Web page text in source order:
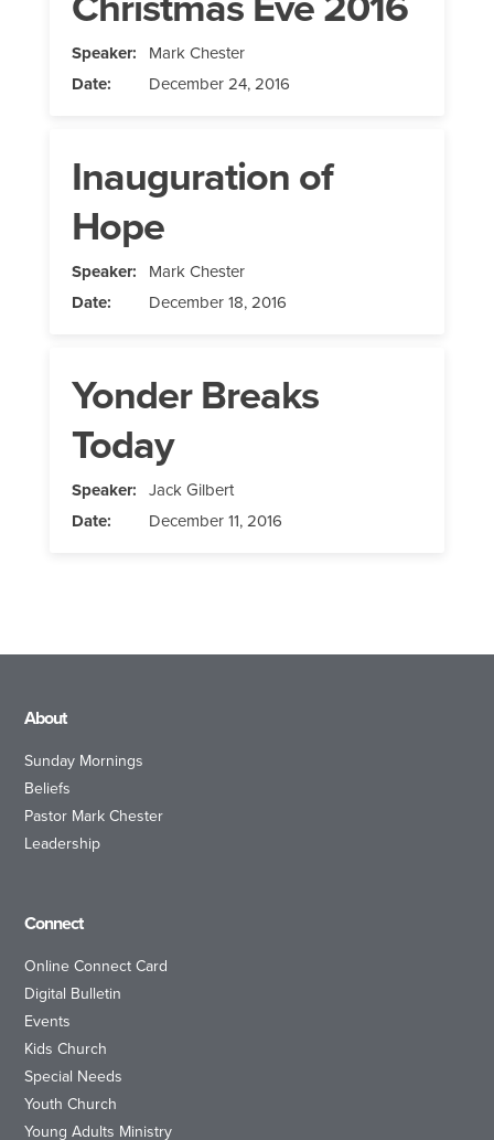
Speaker: Mark Chester
Date:
December 24, 2016
Inauguration of
Hope
Speaker: Mark Chester
Date:
December 18, 2016
Yonder Breaks
Today
Speaker: Jack Gilbert
Date:
December 11, 2016
About
Sunday Mornings
Beliefs
Pastor Mark Chester
Leadership
Connect
Online Connect Card
Digital Bulletin
Events
Kids Church
Special Needs
Youth Church
Young Adults Ministry